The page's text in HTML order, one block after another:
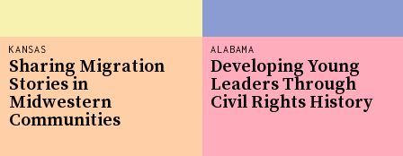
ALABAMA
Developing Young
Leaders Through
Civil Rights History
KANSAS
Sharing Migration
Stories in
Midwestern
Communities